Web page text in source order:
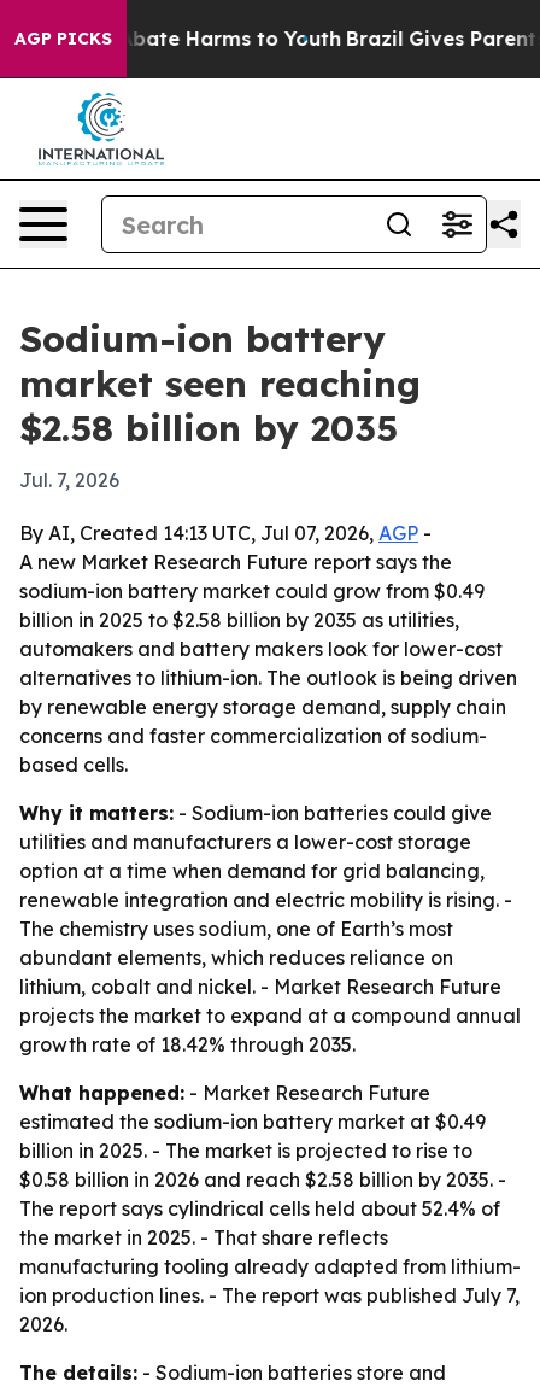
AGP PICKS
to Abate Harms to Youth Brazil Gives Parents
Sodium-ion battery
market seen reaching
$2.58 billion by 2035
Jul. 7, 2026
By AI, Created 14:13 UTC, Jul 07, 2026, AGP -
A new Market Research Future report says the
sodium-ion battery market could grow from $0.49
billion in 2025 to $2.58 billion by 2035 as utilities,
automakers and battery makers look for lower-cost
alternatives to lithium-ion. The outlook is being driven
by renewable energy storage demand, supply chain
concerns and faster commercialization of sodium-
based cells.
Why it matters: - Sodium-ion batteries could give
utilities and manufacturers a lower-cost storage
option at a time when demand for grid balancing,
renewable integration and electric mobility is rising. -
The chemistry uses sodium, one of Earth’s most
abundant elements, which reduces reliance on
lithium, cobalt and nickel. - Market Research Future
projects the market to expand at a compound annual
growth rate of 18.42% through 2035.
What happened: - Market Research Future
estimated the sodium-ion battery market at $0.49
billion in 2025. - The market is projected to rise to
$0.58 billion in 2026 and reach $2.58 billion by 2035. -
The report says cylindrical cells held about 52.4% of
the market in 2025. - That share reflects
manufacturing tooling already adapted from lithium-
ion production lines. - The report was published July 7,
2026.
The details: - Sodium-ion batteries store and